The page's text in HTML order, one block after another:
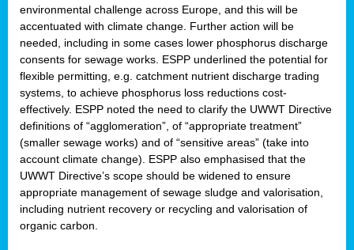
environmental challenge across Europe, and this will be
accentuated with climate change. Further action will be
needed, including in some cases lower phosphorus discharge
consents for sewage works. ESPP underlined the potential for
flexible permitting, e.g. catchment nutrient discharge trading
systems, to achieve phosphorus loss reductions cost-
effectively. ESPP noted the need to clarify the UWWT Directive
definitions of “agglomeration”, of “appropriate treatment”
(smaller sewage works) and of “sensitive areas” (take into
account climate change). ESPP also emphasised that the
UWWT Directive’s scope should be widened to ensure
appropriate management of sewage sludge and valorisation,
including nutrient recovery or recycling and valorisation of
organic carbon.